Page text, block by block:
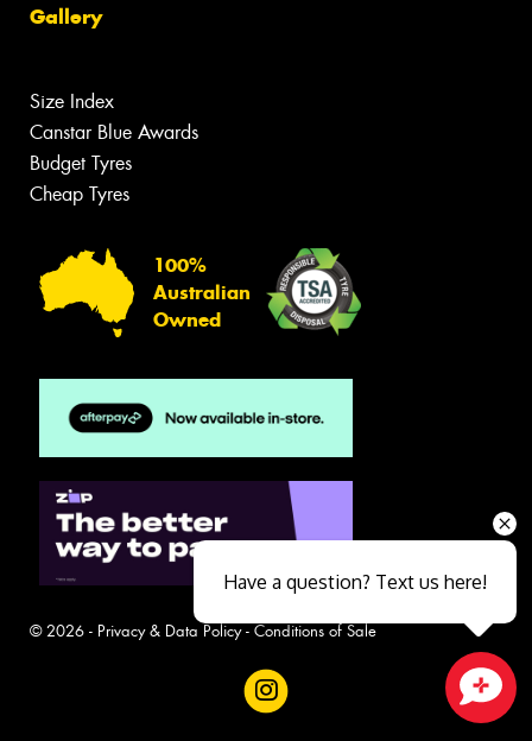
Gallery
Size Index
Canstar Blue Awards
Budget Tyres
Cheap Tyres
100%
Australian
Owned
© 2026 - Privacy & Data Policy- Conditions of Sale
Have a question? Text us here!